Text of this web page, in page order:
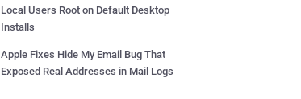
Local Users Root on Default Desktop
Installs
Apple Fixes Hide My Email Bug That
Exposed Real Addresses in Mail Logs